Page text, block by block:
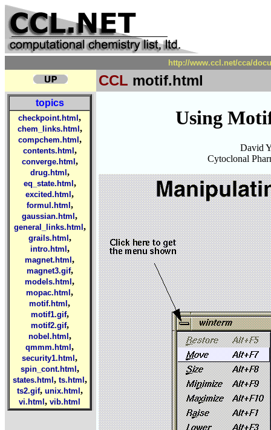
http://www.ccl.net/cca/
CCL motif.html
topics
checkpoint.html ,
chem_links.html ,
compchem.html ,
contents.html ,
converge.html ,
drug.html ,
eq_state.html ,
excited.html ,
formul.html ,
gaussian.html ,
general_links.html ,
grails.html ,
intro.html ,
magnet.html ,
magnet3.gif,
models.html ,
mopac.html ,
motif.html ,
motif1.gif,
motif2.gif,
nobel.html ,
qmmm.html ,
security1.html ,
spin_cont.html ,
states.html , ts.html ,
ts2.gif, unix.html ,
vi.html , vib.html
Using
David
Cytoclonal